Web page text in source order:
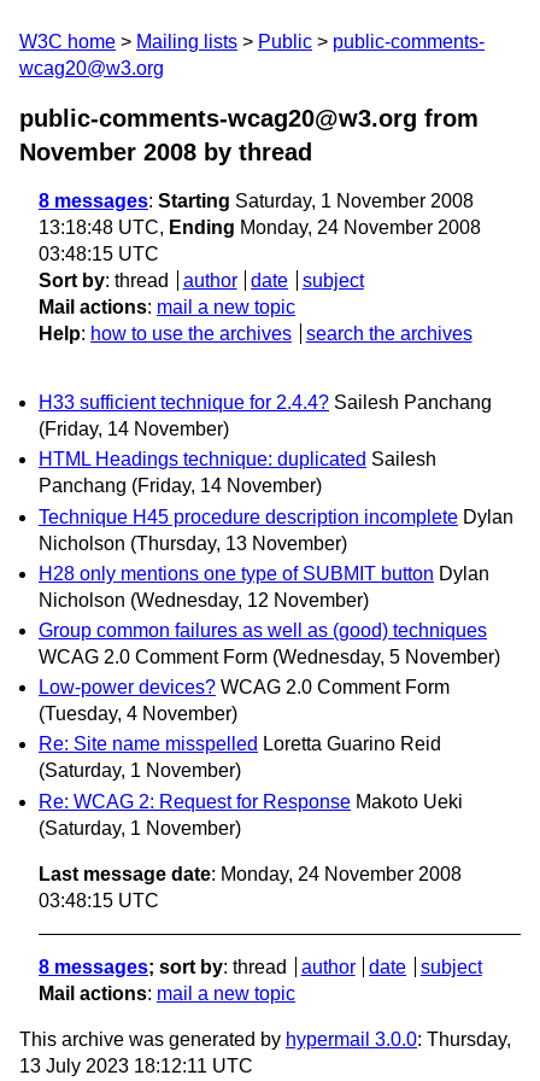
W3C home Mailing lists Public
public-comments-
wcag20@w3.org
public-comments-wcag20@w3.org from
November 2008 by thread
8 messages: Starting Saturday, 1 November 2008
13:18:48 UTC, Ending Monday, 24 November 2008
03:48:15 UTC
Sort by: thread author date
subject
Mail actions: mail a new topic
Help: how to use the archives search the archives
H33 sufficient technique for 2.4.4? Sailesh Panchang
(Friday, 14 November)
HTML Headings technique: duplicated Sailesh
Panchang (Friday, 14 November)
Technique H45 procedure description incomplete Dylan
Nicholson (Thursday, 13 November)
H28 only mentions one type of SUBMIT button Dylan
Nicholson (Wednesday, 12 November)
Group common failures as well as (good) techniques
WCAG 2.0 Comment Form (Wednesday, 5 November)
Low-power devices? WCAG 2.0 Comment Form
(Tuesday, 4 November)
Re: Site name misspelled Loretta Guarino Reid
(Saturday, 1 November)
Re: WCAG 2: Request for Response Makoto Ueki
(Saturday, 1 November)
Last message date: Monday, 24 November 2008
03:48:15 UTC
8 messages; sort by: thread author date
subject
Mail actions: mail a new topic
This archive was generated by hypermail 3.0.0: Thursday,
13 July 2023 18:12:11 UTC